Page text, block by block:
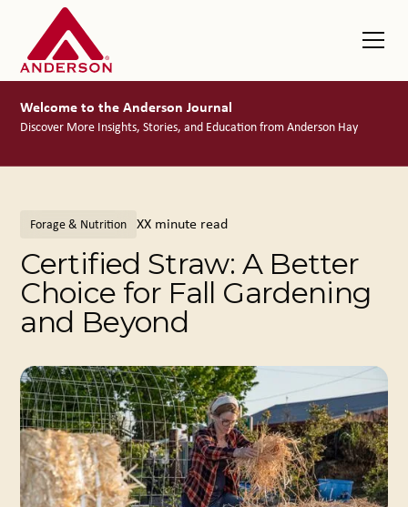
Welcome to the Anderson Journal
Discover More Insights, Stories, and Education from Anderson Hay
Forage & Nutrition XX minute read
Certified Straw: A Better
Choice for Fall Gardening
and Beyond